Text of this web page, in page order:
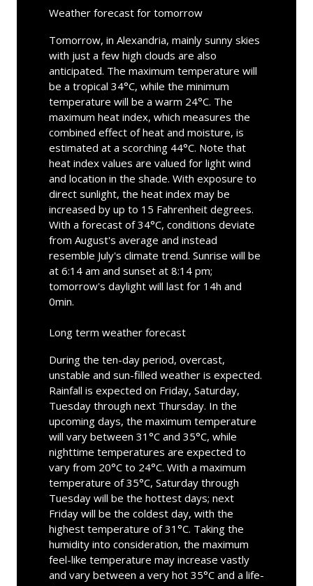
Weather forecast for tomorrow
Tomorrow, in Alexandria, mainly sunny skies
with just a few high clouds are also
anticipated. The maximum temperature will
be a tropical 34°C, while the minimum
temperature will be a warm 24°C. The
maximum heat index, which measures the
combined effect of heat and moisture, is
estimated at a scorching 44°C. Note that
heat index values are valued for light wind
and location in the shade. With exposure to
direct sunlight, the heat index may be
increased by up to 15 Fahrenheit degrees.
With a forecast of 34°C, conditions deviate
from August's average and instead
resemble July's climate trend. Sunrise will be
at 6:14 am and sunset at 8:14 pm;
tomorrow's daylight will last for 14h and
0min.
Long term weather forecast
During the ten-day period, overcast,
unstable and sun-filled weather is expected.
Rainfall is expected on Friday, Saturday,
Tuesday through next Thursday. In the
upcoming days, the maximum temperature
will vary between 31°C and 35°C, while
nighttime temperatures are expected to
vary from 20°C to 24°C. With a maximum
temperature of 35°C, Saturday through
Tuesday will be the hottest days; next
Friday will be the coldest day, with the
highest temperature of 31°C. Taking the
humidity into consideration, the maximum
feel-like temperature may increase vastly
and vary between a very hot 35°C and a life-